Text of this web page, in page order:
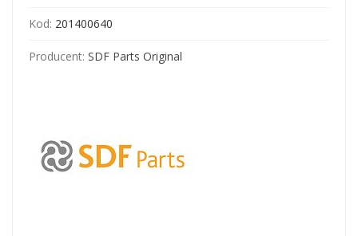
Kod: 201400640
Producent: SDF Parts Original